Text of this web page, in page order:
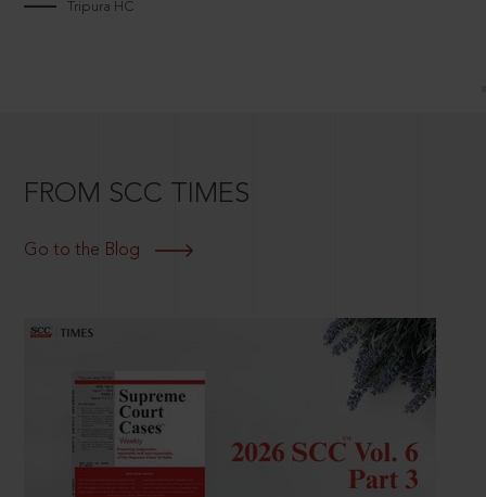
Tripura HC
FROM SCC TIMES
Go to the Blog